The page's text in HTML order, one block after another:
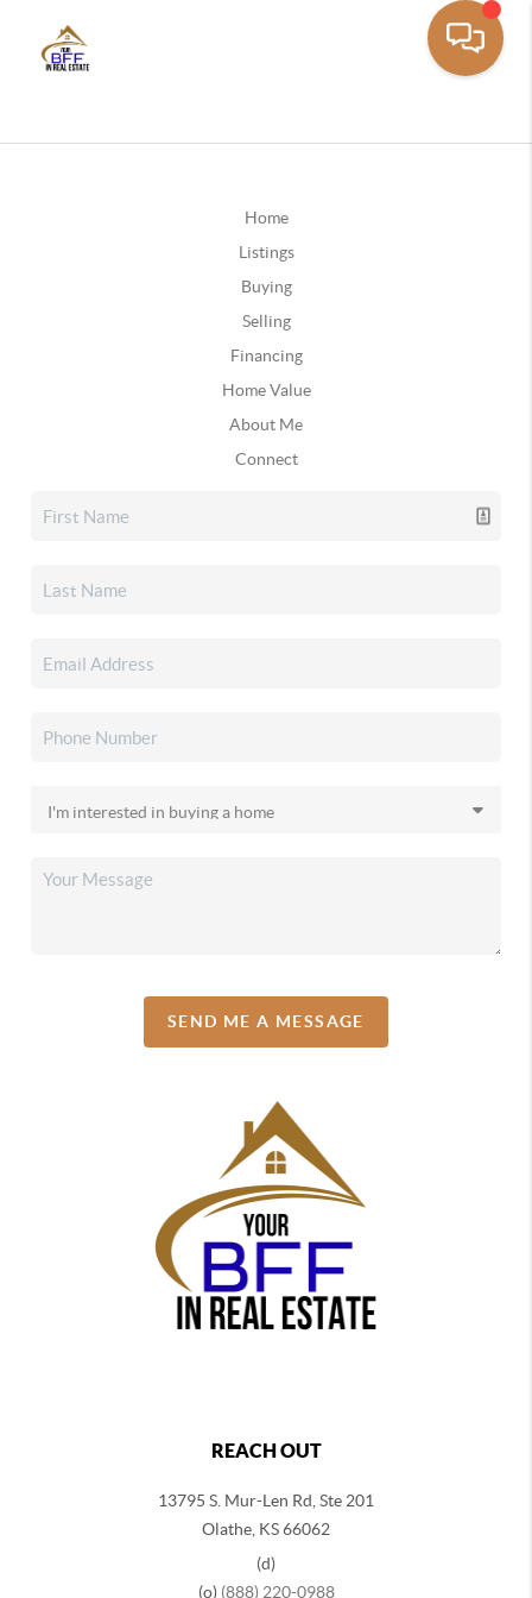
Home
Listings
Buying
Selling
Financing
Home Value
About Me
Connect
SEND ME A MESSAGE
REACH OUT
13795 S. Mur-Len Rd, Ste 201
Olathe, KS 66062
(d)
(o) (888) 220-0988